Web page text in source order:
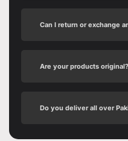
Can I return or exchange
Are your products original?
Do you deliver all over